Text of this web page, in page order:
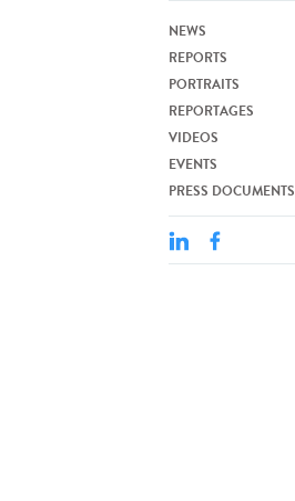
NEWS
REPORTS
PORTRAITS
REPORTAGES
VIDEOS
EVENTS
PRESS DOCUMENTS